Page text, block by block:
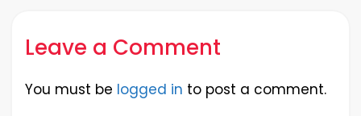
Leave a Comment
You must be logged in to post a comment.